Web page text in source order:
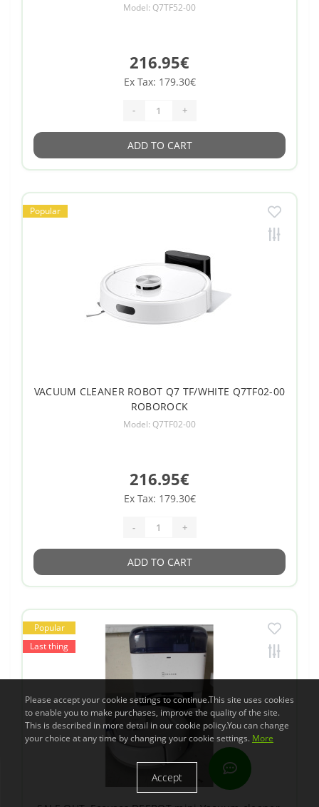
Model: Q7TF52-00
216.95€
Ex Tax: 179.30€
- +
ADD TO CART
Popular
VACUUM CLEANER ROBOT Q7 TF/WHITE Q7TF02-00
ROBOROCK
Model: Q7TF02-00
216.95€
Ex Tax: 179.30€
- +
ADD TO CART
Popular
Last thing
Please accept your cookie settings to continue.This site uses cookies
to enable you to make purchases, improve the quality of the site.
This is described in more detail in our cookie policy.You can change
your choice at any time by changing your cookie settings. More
Accept